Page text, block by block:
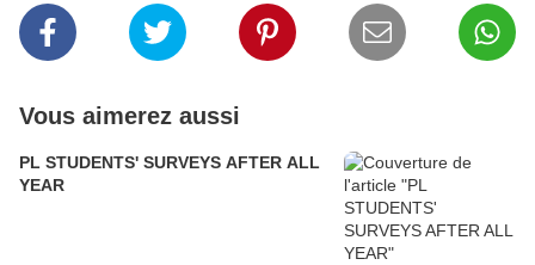
Vous aimerez aussi
PL STUDENTS' SURVEYS AFTER ALL
YEAR